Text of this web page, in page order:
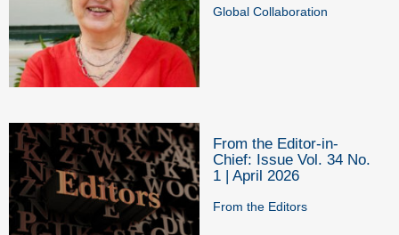
Global Collaboration
From the Editor-in-
Chief: Issue Vol. 34 No.
1 | April 2026
From the Editors